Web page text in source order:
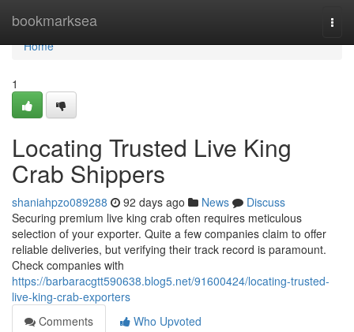
bookmarksea
Home
Home
1
Locating Trusted Live King
Crab Shippers
shaniahpzo089288 92 days ago News
Discuss
Securing premium live king crab often requires meticulous
selection of your exporter. Quite a few companies claim to offer
reliable deliveries, but verifying their track record is paramount.
Check companies with
https://barbaracgtt590638.blog5.net/91600424/locating-trusted-
live-king-crab-exporters
Comments
Who Upvoted